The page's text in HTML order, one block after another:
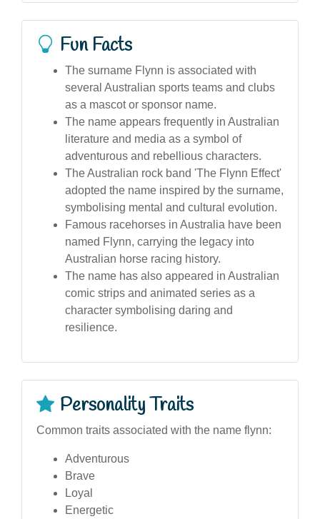
Fun Facts
The surname Flynn is associated with
several Australian sports teams and clubs
as a mascot or sponsor name.
The name appears frequently in Australian
literature and media as a symbol of
adventurous and rebellious characters.
The Australian rock band 'The Flynn Effect'
adopted the name inspired by the surname,
symbolising mental and cultural evolution.
Famous racehorses in Australia have been
named Flynn, carrying the legacy into
Australian horse racing history.
The name has also appeared in Australian
comic strips and animated series as a
character symbolising daring and
resilience.
Personality Traits
Common traits associated with the name flynn:
Adventurous
Brave
Loyal
Energetic